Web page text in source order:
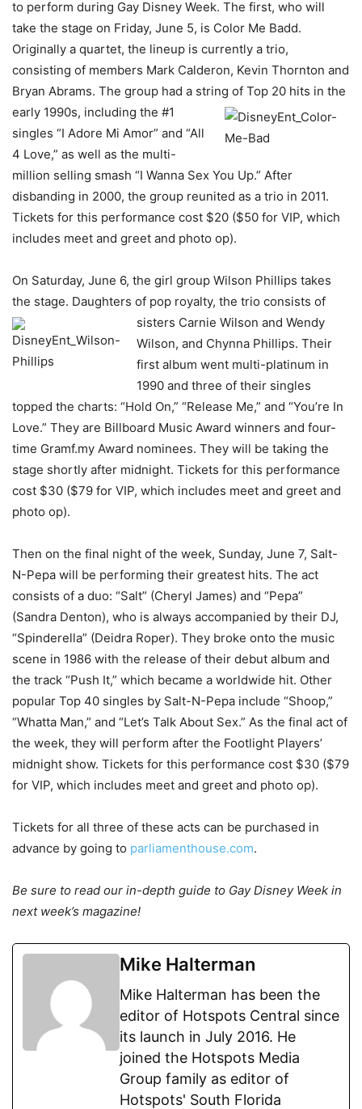
to perform during Gay Disney Week. The first, who will
take the stage on Friday, June 5, is Color Me Badd.
Originally a quartet, the lineup is currently a trio,
consisting of members Mark Calderon, Kevin Thornton and
Bryan Abrams. The group had a string of Top 20 hits in the
early 1990s, including the #1
singles “I Adore Mi Amor” and “All
4 Love,” as well as the multi-
million selling smash “I Wanna Sex You Up.” After
disbanding in 2000, the group reunited as a trio in 2011.
Tickets for this performance cost $20 ($50 for VIP, which
includes meet and greet and photo op).
On Saturday, June 6, the girl group Wilson Phillips takes
the stage. Daughters of pop royalty, the trio consists of
sisters Carnie Wilson and Wendy
Wilson, and Chynna Phillips. Their
first album went multi-platinum in
1990 and three of their singles
topped the charts: “Hold On,” “Release Me,” and “You’re In
Love.” They are Billboard Music Award winners and four-
time Gramf.my Award nominees. They will be taking the
stage shortly after midnight. Tickets for this performance
cost $30 ($79 for VIP, which includes meet and greet and
photo op).
Then on the final night of the week, Sunday, June 7, Salt-
N-Pepa will be performing their greatest hits. The act
consists of a duo: “Salt” (Cheryl James) and “Pepa”
(Sandra Denton), who is always accompanied by their DJ,
“Spinderella” (Deidra Roper). They broke onto the music
scene in 1986 with the release of their debut album and
the track “Push It,” which became a worldwide hit. Other
popular Top 40 singles by Salt-N-Pepa include “Shoop,”
“Whatta Man,” and “Let’s Talk About Sex.” As the final act of
the week, they will perform after the Footlight Players’
midnight show. Tickets for this performance cost $30 ($79
for VIP, which includes meet and greet and photo op).
Tickets for all three of these acts can be purchased in
advance by going to parliamenthouse.com.
Be sure to read our in-depth guide to Gay Disney Week in
next week’s magazine!
Mike Halterman
Mike Halterman has been the
editor of Hotspots Central since
its launch in July 2016. He
joined the Hotspots Media
Group family as editor of
Hotspots' South Florida